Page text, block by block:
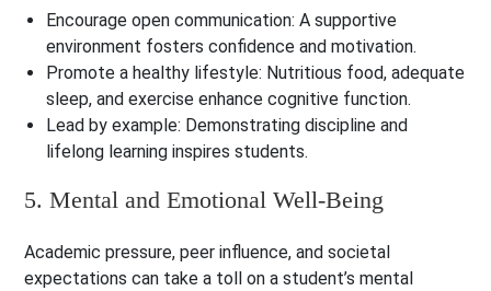
Encourage open communication: A supportive
environment fosters confidence and motivation.
Promote a healthy lifestyle: Nutritious food, adequate
sleep, and exercise enhance cognitive function.
Lead by example: Demonstrating discipline and
lifelong learning inspires students.
5. Mental and Emotional Well-Being
Academic pressure, peer influence, and societal
expectations can take a toll on a student’s mental